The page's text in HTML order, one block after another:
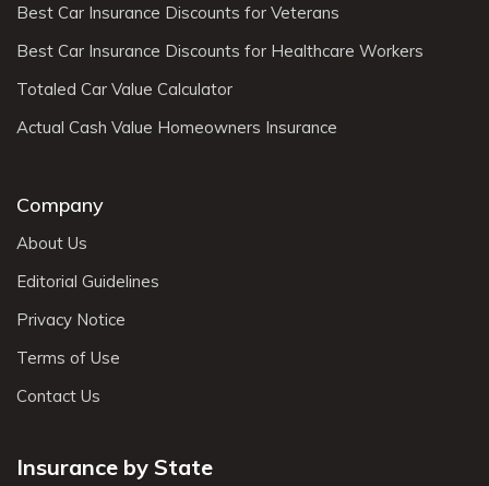
Best Car Insurance Discounts for Veterans
Best Car Insurance Discounts for Healthcare Workers
Totaled Car Value Calculator
Actual Cash Value Homeowners Insurance
Company
About Us
Editorial Guidelines
Privacy Notice
Terms of Use
Contact Us
Insurance by State